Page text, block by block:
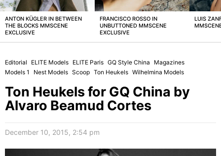
ANTON KÜGLER IN BETWEEN
THE BLOCKS MMSCENE
EXCLUSIVE
FRANCISCO ROSSO IN
UNBUTTONED MMSCENE
EXCLUSIVE
LUIS
Editorial ELITE Models ELITE Paris GQ Style China
Magazines
Models 1
Nest Models Scoop Ton Heukels Wilhelmina Models
Ton Heukels for GQ China by
Alvaro Beamud Cortes
December 10, 2015, 2:54 pm